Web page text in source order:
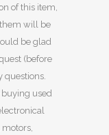
of this item,
will be
be glad
(before
questions.
used